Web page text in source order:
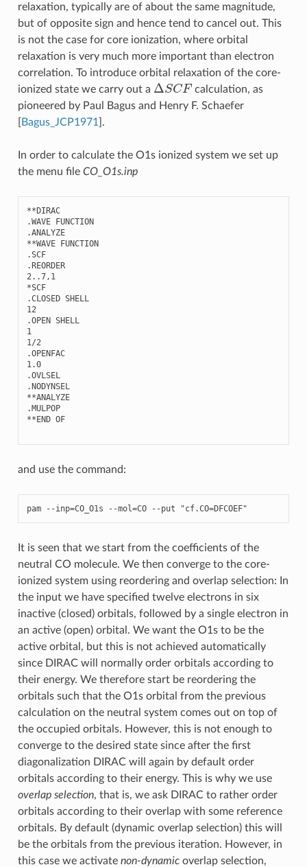
relaxation, typically are of about the same magnitude,
but of opposite sign and hence tend to cancel out. This
is not the case for core ionization, where orbital
relaxation is very much more important than electron
correlation. To introduce orbital relaxation of the core-
ionized state we carry out a
Δ SCF
calculation, as
pioneered by Paul Bagus and Henry F. Schaefer
Bagus_JCP1971 .
In order to calculate the O1s ionized system we set up
the menu file CO_O1s.inp
**DIRAC
.WAVE FUNCTION
.ANALYZE
**WAVE FUNCTION
.SCF
.REORDER
2..7, 1
*SCF
.CLOSED SHELL
12
.OPEN SHELL
1
1/2
.OPENFAC
1.0
.OVLSEL
.NODYNSEL
**ANALYZE
.MULPOP
**END OF
and use the command:
pam --inp=CO_O1s --mol=CO --put "cf.CO=DFCOEF"
It is seen that we start from the coefficients of the
neutral CO molecule. We then converge to the core-
ionized system using reordering and overlap selection: In
the input we have specified twelve electrons in six
inactive (closed) orbitals, followed by a single electron in
an active (open) orbital. We want the O1s to be the
active orbital, but this is not achieved automatically
since DIRAC will normally order orbitals according to
their energy. We therefore start be reordering the
orbitals such that the O1s orbital from the previous
calculation on the neutral system comes out on top of
the occupied orbitals. However, this is not enough to
converge to the desired state since after the first
diagonalization DIRAC will again by default order
orbitals according to their energy. This is why we use
overlap selection, that is, we ask DIRAC to rather order
orbitals according to their overlap with some reference
orbitals. By default (dynamic overlap selection) this will
be the orbitals from the previous iteration. However, in
this case we activate non-dynamicoverlap selection,